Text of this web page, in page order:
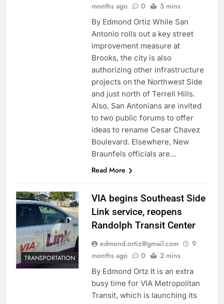
months ago
0 5 mins
By Edmond Ortiz While San
Antonio rolls out a key street
improvement measure at
Brooks, the city is also
authorizing other infrastructure
projects on the Northwest Side
and just north of Terrell Hills.
Also, San Antonians are invited
to two public forums to offer
ideas to rename Cesar Chavez
Boulevard. Elsewhere, New
Braunfels officials are…
Read More
TRANSPORTATION
VIA begins Southeast Side
Link service, reopens
Randolph Transit Center
edmond.ortiz@gmail.com
9
months ago
0 2 mins
By Edmond Ortz It is an extra
busy time for VIA Metropolitan
Transit, which is launching its